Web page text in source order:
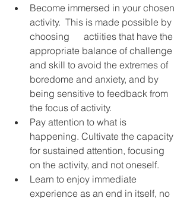
Become immersed in your chosen
activity.  This is made possible by
choosing      actiities that have the
appropriate balance of challenge
and skill to avoid the extremes of
boredome and anxiety, and by
being sensitive to feedback from
the focus of activity.
Pay attention to what is
happening. Cultivate the capacity
for sustained attention, focusing
on the activity, and not oneself.
Learn to enjoy immediate
experience as an end in itself, no